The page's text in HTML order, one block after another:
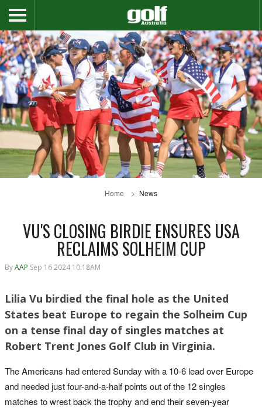
Home News
VU'S CLOSING BIRDIE ENSURES USA
RECLAIMS SOLHEIM CUP
ByAAP Sep 16 2024 10:18AM
Lilia Vu birdied the final hole as the United
States beat Europe to regain the Solheim Cup
on a tense final day of singles matches at
Robert Trent Jones Golf Club in Virginia.
The Americans had entered Sunday with a 10-6 lead over Europe
and needed just four-and-a-half points out of the 12 singles
matches to wrest back the trophy and end their seven-year